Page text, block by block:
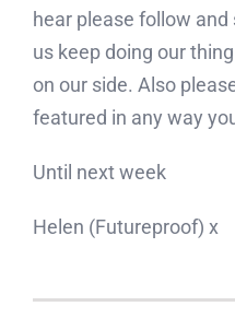
hear please follow
us keep doing our
on our side. Also
featured in any way
Until next week
Helen (Futureproof) x